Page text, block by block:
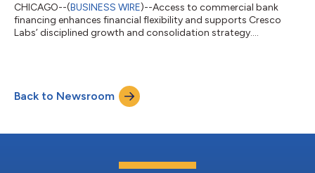
CHICAGO--(BUSINESS WIRE)--Access to commercial bank
financing enhances financial flexibility and supports Cresco
Labs’ disciplined growth and consolidation strategy....
Back to Newsroom